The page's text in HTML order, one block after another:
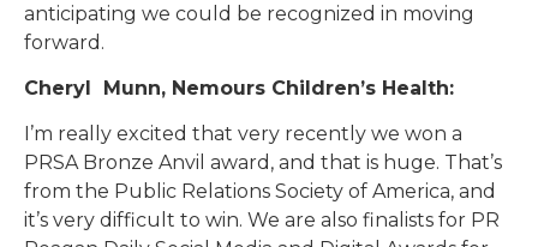
anticipating we could be recognized in moving
forward.
Cheryl Munn, Nemours Children’s Health:
I’m really excited that very recently we won a
PRSA Bronze Anvil award, and that is huge. That’s
from the Public Relations Society of America, and
it’s very difficult to win. We are also finalists for PR